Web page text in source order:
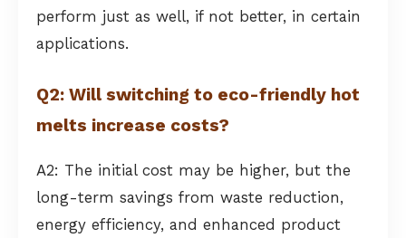
perform just as well, if not better, in certain
applications.
Q2: Will switching to eco-friendly hot
melts increase costs?
A2: The initial cost may be higher, but the
long-term savings from waste reduction,
energy efficiency, and enhanced product